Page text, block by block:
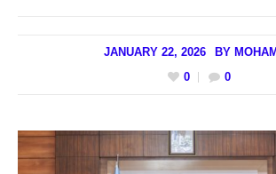
JANUARY 22, 2026 BY
0
0